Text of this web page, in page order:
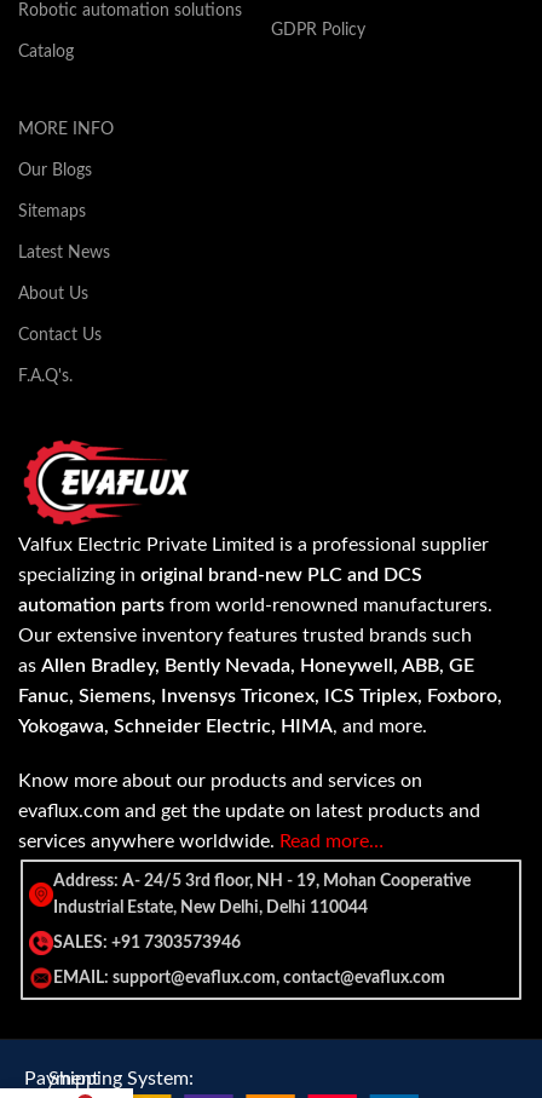
Robotic automation solutions
Catalog
GDPR Policy
MORE INFO
Our Blogs
Sitemaps
Latest News
About Us
Contact Us
F.A.Q's.
Valfux Electric Private Limited is a professional supplier
specializing in original brand-new PLC and DCS
automation parts from world-renowned manufacturers.
Our extensive inventory features trusted brands such
as Allen Bradley, Bently Nevada, Honeywell, ABB, GE
Fanuc, Siemens, Invensys Triconex, ICS Triplex, Foxboro,
Yokogawa, Schneider Electric, HIMA, and more.
Know more about our products and services on
evaflux.com and get the update on latest products and
services anywhere worldwide. Read more…
Address: A- 24/5 3rd floor, NH - 19, Mohan Cooperative
Industrial Estate, New Delhi, Delhi 110044
SALES: +91 7303573946
EMAIL: support@evaflux.com, contact@evaflux.com
Payment
Shipping System: